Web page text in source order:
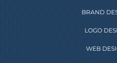
BRAND
LOGO
WEB